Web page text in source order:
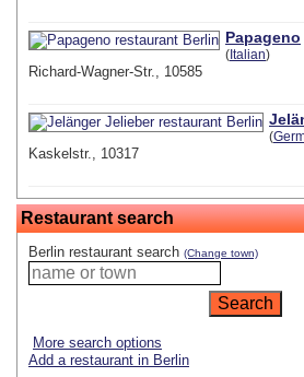
Papageno
( Italian)
Richard-Wagner-Str., 10585
(
Kaskelstr., 10317
Restaurant search
Berlin restaurant search (Change town)
More search options
Add a restaurant in Berlin